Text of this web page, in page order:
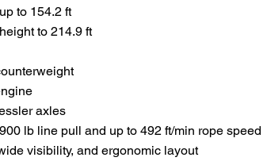
to 154.2 ft
to 214.9 ft
axles
lb line pull and up to 492 ft/min rope speed
visibility, and ergonomic layout